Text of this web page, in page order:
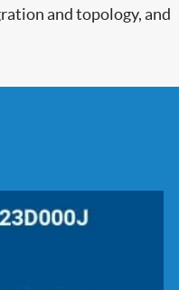
and topology, and